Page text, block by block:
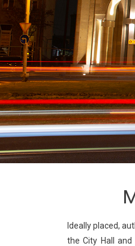
Ideally placed,
the City Hall